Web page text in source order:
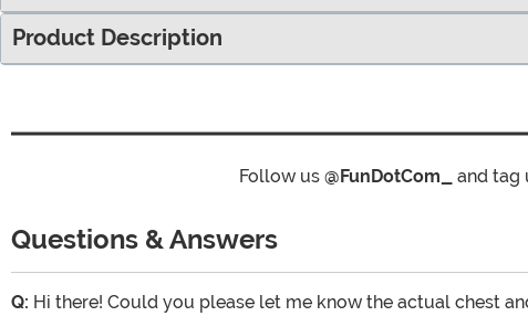
Product Description
Follow us @FunDotCom_ and tag
Questions & Answers
Q: Hi there! Could you please let me know the actual chest